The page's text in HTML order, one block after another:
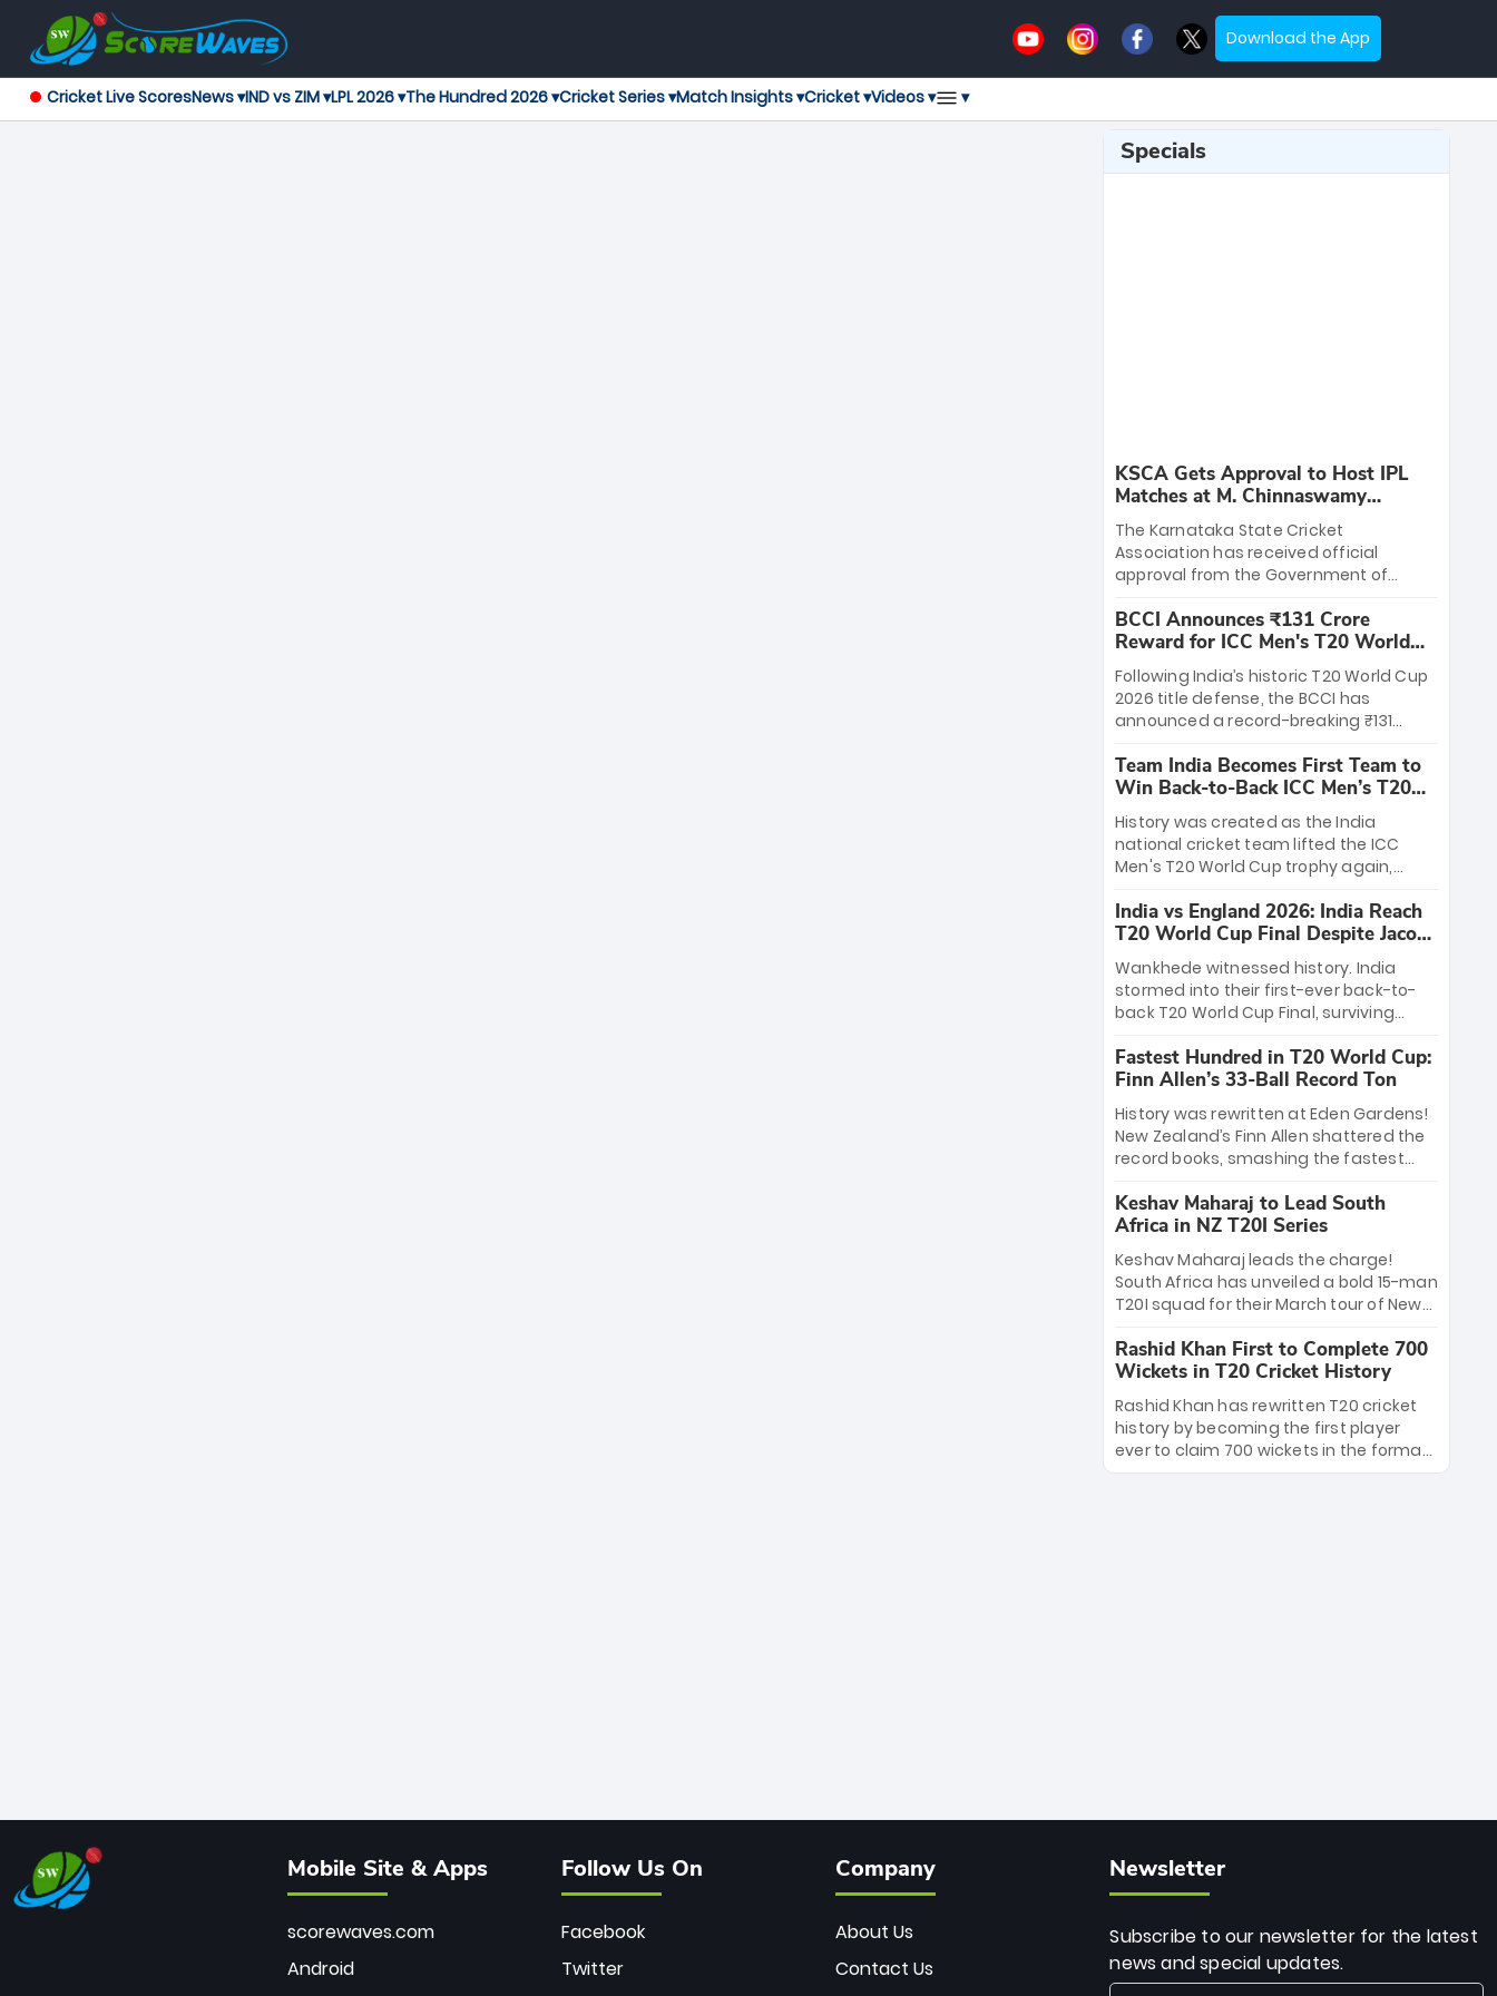
Download the App
Cricket Live ScoresNews ▾IND vs ZIM ▾LPL 2026 ▾The Hundred 2026 ▾Cricket Series ▾Match Insights ▾Cricket ▾Videos ▾ ▾
Specials
KSCA Gets Approval to Host IPL
Matches at M. Chinnaswamy
Stadium
The Karnataka State Cricket
Association has received official
approval from the Government of
League matches at the iconic M.
Chinnaswamy Stadium in Bengaluru.
The venue will host the season opener
on March 28 between Royal Challengers
Bengaluru and Sunrisers Hyderabad,
setting the stage for an electrifying
start to the IPL with passionate fans
and thrilling cricket action.
BCCI Announces ₹131 Crore
Reward for ICC Men's T20 World
Cup 2026 Winners
Following India’s historic T20 World Cup
2026 title defense, the BCCI has
announced a record-breaking ₹131
massive bounty honors the squad’s
dominant victory over New Zealand.
Each of the 15 players will receive ₹6
crore, with the remaining ₹41 crore
distributed among Gautam Gambhir’s
coaching staff and support personnel,
celebrating India’s unprecedented third
T20 world title.
Team India Becomes First Team to
Win Back-to-Back ICC Men’s T20
World Cup
History was created as the India
national cricket team lifted the ICC
Men's T20 World Cup trophy again,
to-back titles and the first to win three
T20 World Cups. Sanju Samson led the
charge with a brilliant 89 in the final and
a stunning tournament comeback to
win Player of the Tournament, while
Jasprit Bumrah’s 4-wicket spell sealed
India’s historic triumph.
India vs England 2026: India Reach
T20 World Cup Final Despite Jacob
Bethell’s 105
Wankhede witnessed history. India
stormed into their first-ever back-to-
back T20 World Cup Final, surviving
499-run thriller. Sanju Samson’s 89
equaled Virat Kohli’s knockout legacy as
India posted a record 253/7. Now, the
Men in Blue stand on the precipice of
immortality: one win against New
Zealand to become the first team to
win consecutive World Cup titles.
Fastest Hundred in T20 World Cup:
Finn Allen’s 33-Ball Record Ton
History was rewritten at Eden Gardens!
New Zealand’s Finn Allen shattered the
record books, smashing the fastest
33 balls. Obliterating Chris Gayle’s long-
standing 47-ball record, Allen’s
explosive 2026 semi-final masterclass
against South Africa has propelled the
Kiwis into the Grand Final. Is this the
greatest T20 innings ever? Explore the
new top 5 fastest centurions now.
Keshav Maharaj to Lead South
Africa in NZ T20I Series
Keshav Maharaj leads the charge!
South Africa has unveiled a bold 15-man
T20I squad for their March tour of New
uncapped gems—including teenage
pace sensation Nqobani Mokoena—get
their big break. Bolstered by the return
of Gerald Coetzee and Tony de Zorzi,
this new-look Proteas side under
Maharaj’s veteran leadership is ready
Rashid Khan First to Complete 700
Wickets in T20 Cricket History
Rashid Khan has rewritten T20 cricket
history by becoming the first player
ever to claim 700 wickets in the format.
The Afghan superstar continues to
Mobile Site & Apps
scorewaves.com
Android
Follow Us On
Facebook
Twitter
Company
About Us
Contact Us
Newsletter
Subscribe to our newsletter for the latest
news and special updates.